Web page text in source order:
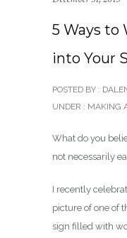
5 Ways to
into Your
POSTED BY :
UNDER : MAKING
What do you
not necessarily
I recently
picture of one of
sign filled with